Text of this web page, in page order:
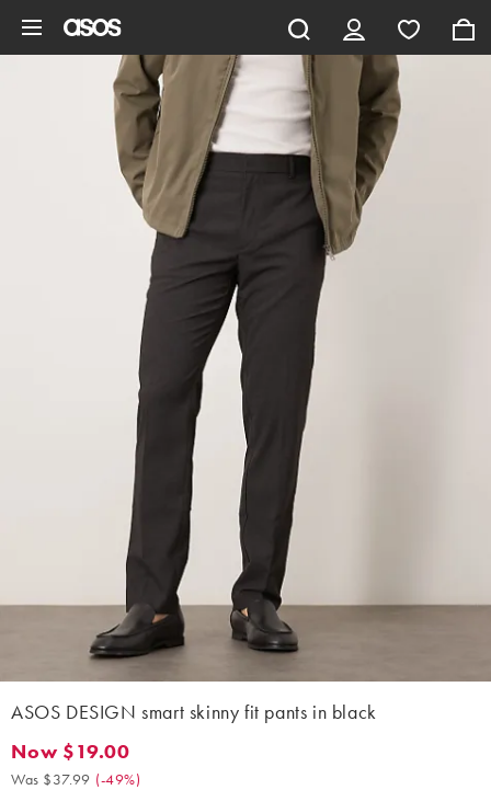
ASOS DESIGN smart skinny fit pants in black
Now $19.00. Was $37.99. (-49%)
Now $19.00
Was $37.99 (-49%)